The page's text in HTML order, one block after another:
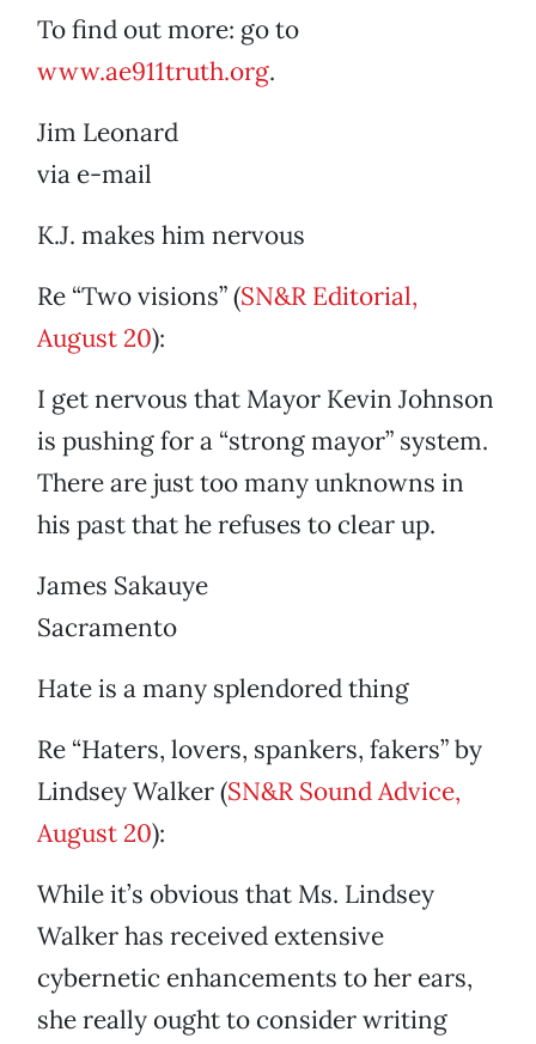
To find out more: go to
www.ae911truth.org.
Jim Leonard
via e-mail
K.J. makes him nervous
Re “Two visions” (SN&R Editorial,
August 20):
I get nervous that Mayor Kevin Johnson
is pushing for a “strong mayor” system.
There are just too many unknowns in
his past that he refuses to clear up.
James Sakauye
Sacramento
Hate is a many splendored thing
Re “Haters, lovers, spankers, fakers” by
Lindsey Walker (SN&R Sound Advice,
August 20):
While it’s obvious that Ms. Lindsey
Walker has received extensive
cybernetic enhancements to her ears,
she really ought to consider writing